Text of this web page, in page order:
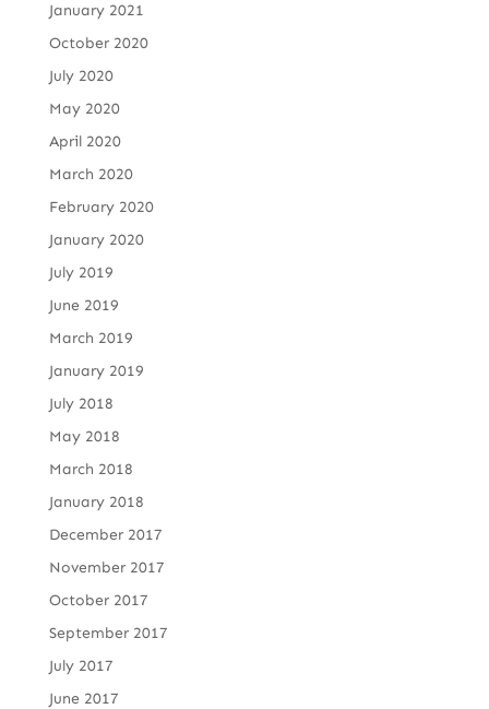
January 2021
October 2020
July 2020
May 2020
April 2020
March 2020
February 2020
January 2020
July 2019
June 2019
March 2019
January 2019
July 2018
May 2018
March 2018
January 2018
December 2017
November 2017
October 2017
September 2017
July 2017
June 2017